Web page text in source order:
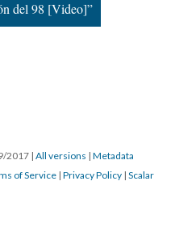
del 98 [Video]”
2017 | All versions | Metadata
of Service | Privacy Policy | Scalar